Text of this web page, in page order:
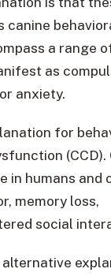
canine
a range
as
anxiety.
for
(CCD).
in humans and
memory loss,
social